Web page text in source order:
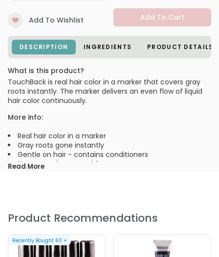
Add To Wishlist Add To Cart
DESCRIPTION INGREDIENTS PRODUCT DETAILS
What is this product?
TouchBack is real hair color in a marker that covers gray
roots instantly. The marker delivers an even flow of liquid
hair color continuously.
More info:
Real hair color in a marker
Gray roots gone instantly
Gentle on hair - contains conditioners
No ammonia or peroxide
PRODUCT OPTIONS AVAILABLE ARE AS
FOLLOWS:
Color : 553110 - Rich Black 0.27 oz - ColorMetrics Touch
Back - temporary touch-up color marker
Read More
Product Recommendations
Recently Bought 60 +